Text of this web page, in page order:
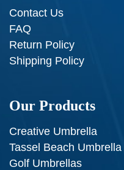
Contact Us
FAQ
Return Policy
Shipping Policy
Our Products
Creative Umbrella
Tassel Beach Umbrella
Golf Umbrellas